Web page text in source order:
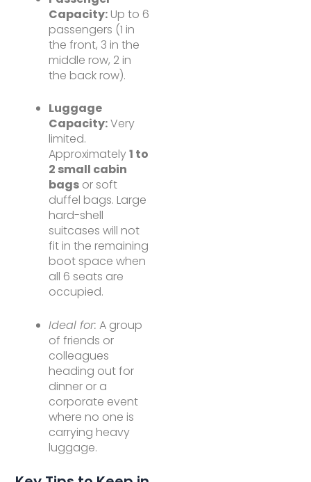
Capacity: Up to 6
passengers (1 in
the front, 3 in the
middle row, 2 in
the back row).
Luggage
Capacity:Very
limited.
Approximately1 to
2 small cabin
bags or soft
duffel bags. Large
hard-shell
suitcases will not
fit in the remaining
boot space when
all 6 seats are
occupied.
Ideal for: A group
of friends or
colleagues
heading out for
dinner or a
corporate event
where no one is
carrying heavy
luggage.